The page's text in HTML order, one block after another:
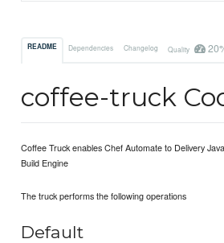
README Dependencies Changelog Quality
coffee-truck
Coffee Truck enables Chef Automate to Delivery
Build Engine
The truck performs the following operations
Default